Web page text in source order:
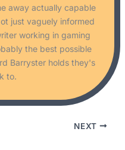
away actually capable
just vaguely informed
working in gaming
the best possible
Barryster holds they's
to.
NEXT